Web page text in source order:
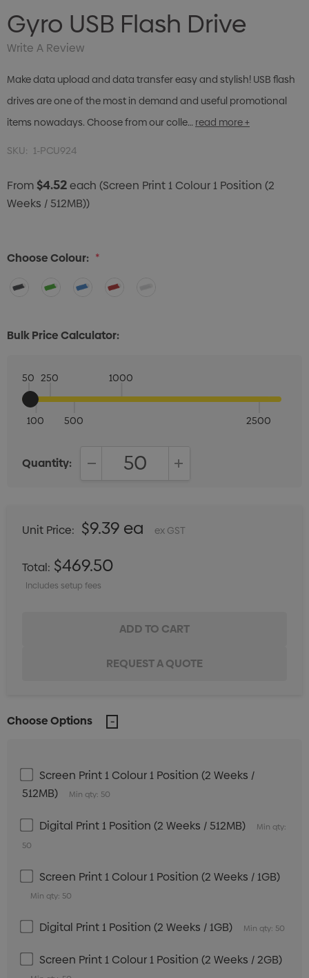
Gyro USB Flash Drive
Write A Review
Make data upload and data transfer easy and stylish! USB flash
drives are one of the most in demand and useful promotional
items nowadays. Choose from our colle… read more +
SKU: 1-PCU924
From$4.52each (Screen Print 1 Colour 1 Position (2
Weeks / 512MB))
Choose Colour: *
Bulk Price Calculator:
50
100
250
500
1000
2500
Quantity:
Unit Price: $9.39 ea ex GST
Total: $469.50
Includes setup fees
Choose Options
Screen Print 1 Colour 1 Position (2 Weeks /
512MB)
Min qty: 50
Digital Print 1 Position (2 Weeks / 512MB)
Min qty:
50
Screen Print 1 Colour 1 Position (2 Weeks / 1GB)
Min qty: 50
Digital Print 1 Position (2 Weeks / 1GB) Min qty: 50
Screen Print 1 Colour 1 Position (2 Weeks / 2GB)